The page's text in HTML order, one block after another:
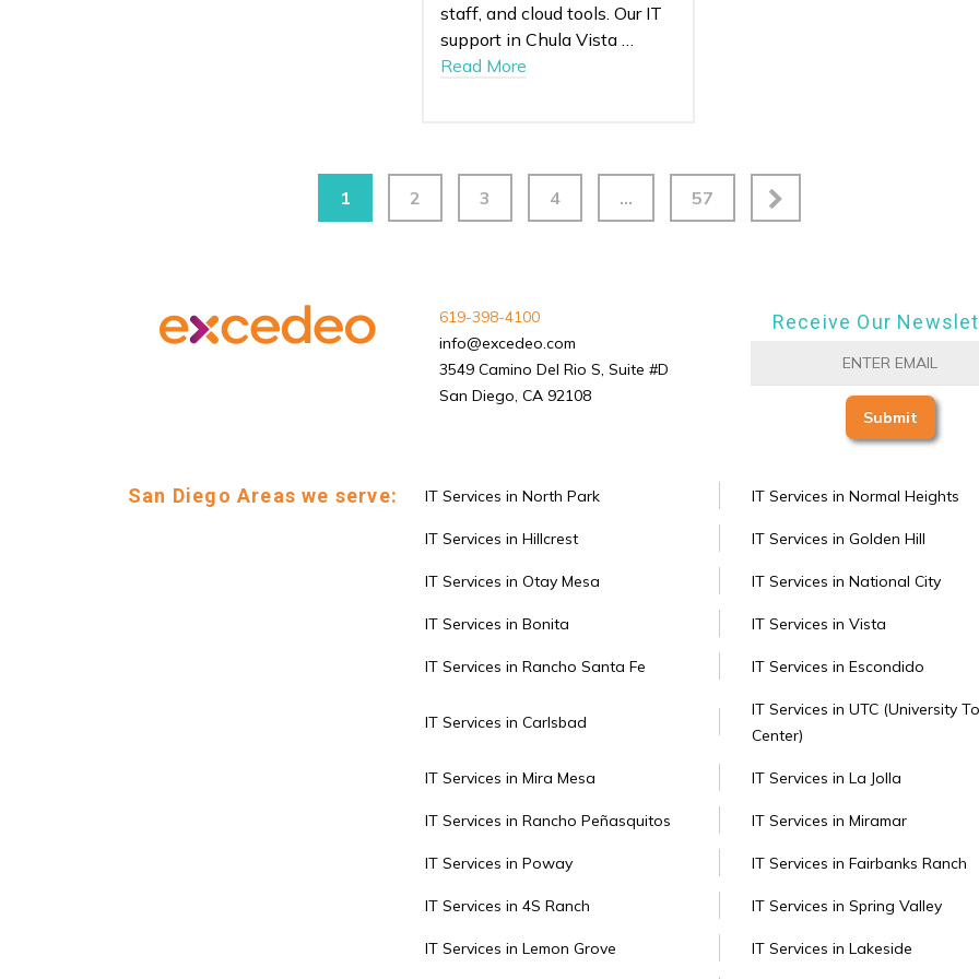
staff, and cloud tools. Our IT
support in Chula Vista …
Read More
1 2 3 4 … 57
619-398-4100
info@excedeo.com
3549 Camino Del Rio S, Suite #D
San Diego, CA 92108
Receive Our
San Diego Areas we serve: IT Services in North Park IT Services in Normal Heights
IT Services in Hillcrest IT Services in Golden Hill
IT Services in Otay Mesa IT Services in National City
IT Services in Bonita IT Services in Vista
IT Services in Rancho Santa Fe IT Services in Escondido
IT Services in Carlsbad
IT Services in UTC (University
Center)
IT Services in Mira Mesa IT Services in La Jolla
IT Services in Rancho Peñasquitos IT Services in Miramar
IT Services in Poway IT Services in Fairbanks Ranch
IT Services in 4S Ranch IT Services in Spring Valley
IT Services in Lemon Grove IT Services in Lakeside